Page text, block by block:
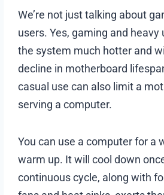
We’re not just talking about
users. Yes, gaming and heavy
the system much hotter and
decline in motherboard
casual use can also limit a
serving a computer.
You can use a computer for a
warm up. It will cool down
continuous cycle, along with